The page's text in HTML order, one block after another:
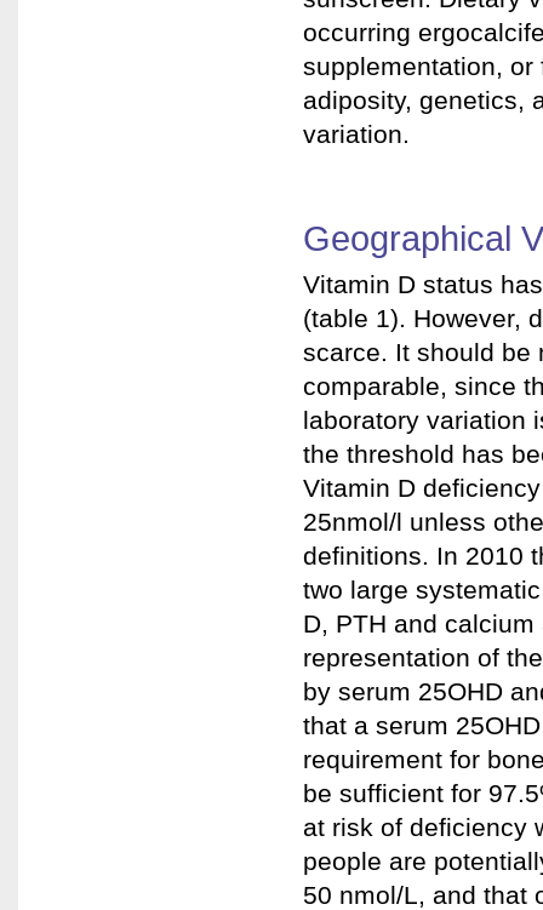
occurring
supplementation, or
adiposity, genetics,
variation.
Geographical
Vitamin D status
(table 1). However,
scarce. It should be
comparable, since
laboratory variation
the threshold has
Vitamin D
25nmol/l unless
definitions. In 2010
two large
D, PTH and
representation of
by serum 25OHD
that a serum
requirement for
be sufficient for
at risk of deficiency
people are
50 nmol/L, and that